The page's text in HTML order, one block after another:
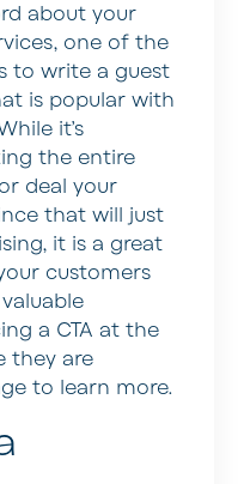
about your
one of the
to write a guest
is popular with
it’s
the entire
deal your
that will just
it is a great
customers
a CTA at the
they are
to learn more.